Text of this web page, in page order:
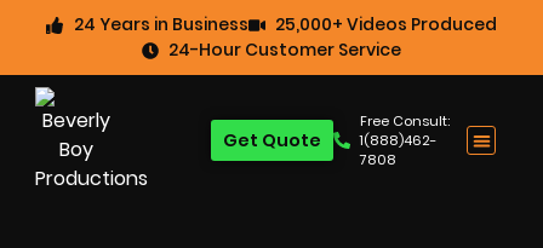
24 Years in Business
25,000+ Videos Produced
24-Hour Customer Service
Free Consult:
1(888)462-
7808
Get Quote